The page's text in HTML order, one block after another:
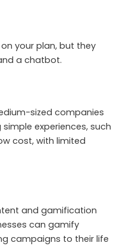
your plan, but they
a chatbot.
sized companies
experiences, such
cost, with limited
and gamification
can gamify
campaigns to their life